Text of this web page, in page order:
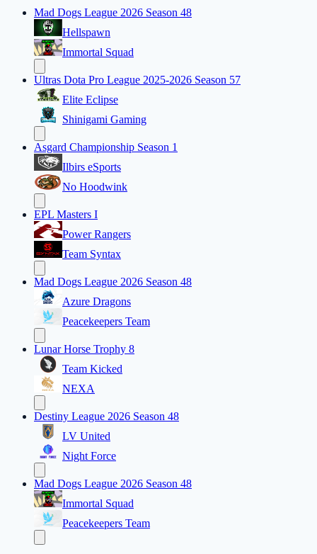
Mad Dogs League 2026 Season 48
Hellspawn
Immortal Squad
Ultras Dota Pro League 2025-2026 Season 57
Elite Eclipse
Shinigami Gaming
Asgard Championship Season 1
Ilbirs eSports
No Hoodwink
EPL Masters I
Power Rangers
Team Syntax
Mad Dogs League 2026 Season 48
Azure Dragons
Peacekeepers Team
Lunar Horse Trophy 8
Team Kicked
NEXA
Destiny League 2026 Season 48
LV United
Night Force
Mad Dogs League 2026 Season 48
Immortal Squad
Peacekeepers Team